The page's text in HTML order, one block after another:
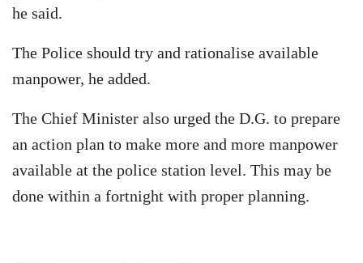
he said.
The Police should try and rationalise available
manpower, he added.
The Chief Minister also urged the D.G. to prepare
an action plan to make more and more manpower
available at the police station level. This may be
done within a fortnight with proper planning.